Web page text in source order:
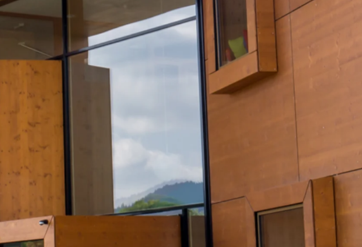
Tee-head Bolt JD
Tee-head Bolt JG
Tee-head Bolt JH
Breaking Point Bolt JH-SB
Double-notch Toothed T-Bolt JKB
Double-notch Toothed T-Bolt JKC
Toothed T-Bolt JXB
Toothed T-Bolt JXD
Toothed T-Bolt JXE
Toothed T-Bolt JXH
Toothed T-Bolt JZS
Stop Fastenings
Stop Fastenings